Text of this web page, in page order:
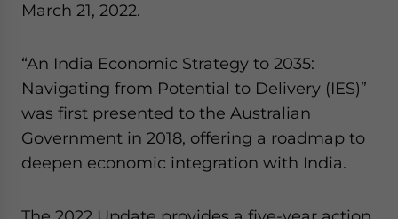
March 21, 2022.
“An India Economic Strategy to 2035:
Navigating from Potential to Delivery (IES)”
was first presented to the Australian
Government in 2018, offering a roadmap to
deepen economic integration with India.